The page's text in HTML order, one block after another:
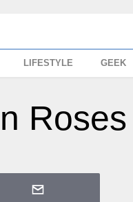
LIFESTYLE GEEK
Roses